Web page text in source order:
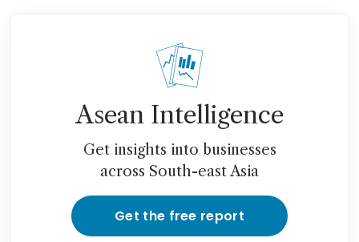
Asean Intelligence
Get insights into businesses
across South-east Asia
Get the free report